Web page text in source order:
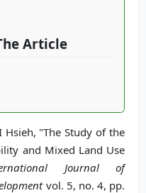
Article
Hsieh, "The Study of the
and Mixed Land Use
Journal of
vol. 5, no. 4, pp.